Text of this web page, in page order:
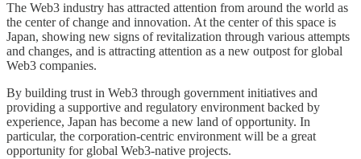
The Web3 industry has attracted attention from around the world as
the center of change and innovation. At the center of this space is
Japan, showing new signs of revitalization through various attempts
and changes, and is attracting attention as a new outpost for global
Web3 companies.
By building trust in Web3 through government initiatives and
providing a supportive and regulatory environment backed by
experience, Japan has become a new land of opportunity. In
particular, the corporation-centric environment will be a great
opportunity for global Web3-native projects.